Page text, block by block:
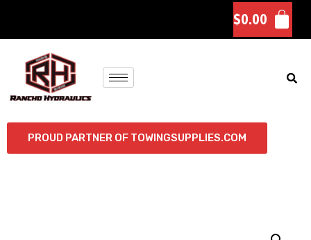
$0.00
PROUD PARTNER OF TOWINGSUPPLIES.COM